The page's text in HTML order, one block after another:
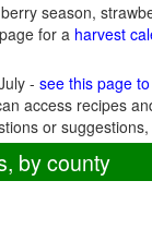
season,
for a harvest
- see this page
access recipes
or suggestions,
by county